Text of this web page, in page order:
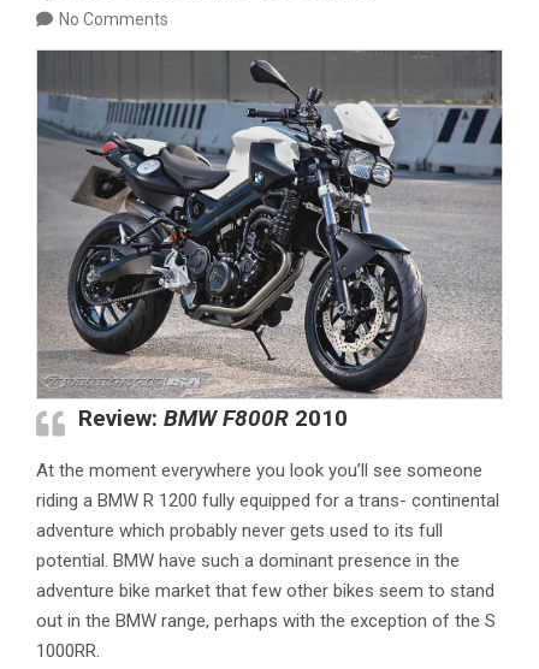
No Comments
Review: BMW F800R 2010
At the moment everywhere you look you’ll see someone
riding a BMW R 1200 fully equipped for a trans- continental
adventure which probably never gets used to its full
potential. BMW have such a dominant presence in the
adventure bike market that few other bikes seem to stand
out in the BMW range, perhaps with the exception of the S
1000RR.